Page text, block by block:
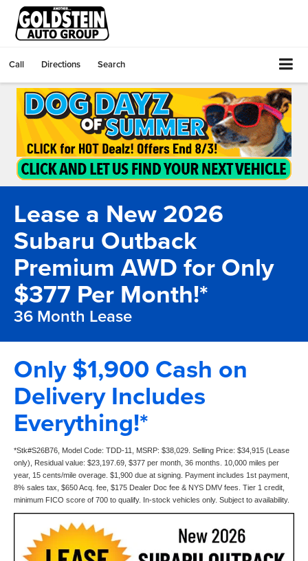
Call Directions Search
Lease a New 2026
Subaru Outback
Premium AWD for Only
$377 Per Month!*
36 Month Lease
Only $1,900 Cash on
Delivery Includes
Everything!*
*Stk#S26B76, Model Code: TDD-11, MSRP: $38,029. Selling Price: $34,915 (Lease
only), Residual value: $23,197.69, $377 per month, 36 months. 10,000 miles per
year, 15 cents/mile overage. $1,900 due at signing. Payment includes 1st payment,
8% sales tax, $650 Acq. fee, $175 Dealer Doc fee & NYS DMV fees. Tier 1 credit,
minimum FICO score of 700 to qualify. In-stock vehicles only. Subject to availability.